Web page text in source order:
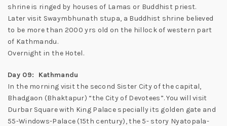
shrine is ringed by houses of Lamas or Buddhist priest.
Later visit Swaymbhunath stupa, a Buddhist shrine believed
to be more than 2000 yrs old on the hillock of western part
of Kathmandu.
Overnight in the Hotel.
Day 09: Kathmandu
In the morning visit the second Sister City of the capital,
Bhadgaon (Bhaktapur) “the City of Devotees”. You will visit
Durbar Square with King Palace specially its golden gate and
55-Windows-Palace (15th century), the 5- story Nyatopala-